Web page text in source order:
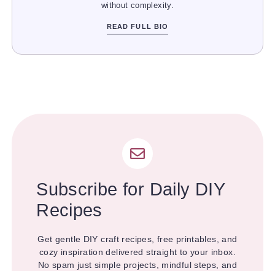
without complexity.
READ FULL BIO
Subscribe for Daily DIY
Recipes
Get gentle DIY craft recipes, free printables, and
cozy inspiration delivered straight to your inbox.
No spam just simple projects, mindful steps, and